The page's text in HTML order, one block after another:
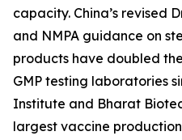
capacity. China’s revised
and NMPA guidance on
products have doubled
GMP testing laboratories
Institute and Bharat
largest vaccine